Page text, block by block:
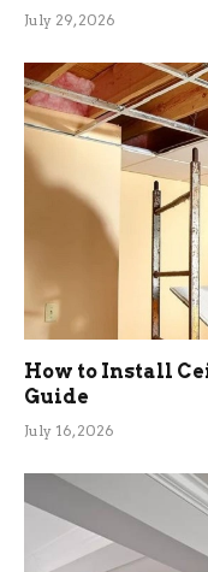
July 29, 2026
How to Install
Guide
July 16, 2026